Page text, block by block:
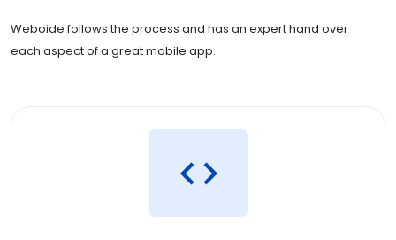
Weboide follows the process and has an expert hand over
each aspect of a great mobile app.